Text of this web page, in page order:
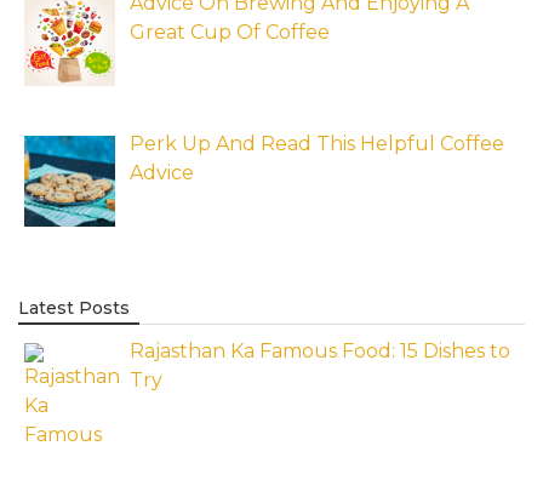
Great Cup Of Coffee
Perk Up And Read This Helpful Coffee
Advice
Latest Posts
Rajasthan Ka Famous Food: 15 Dishes to
Try